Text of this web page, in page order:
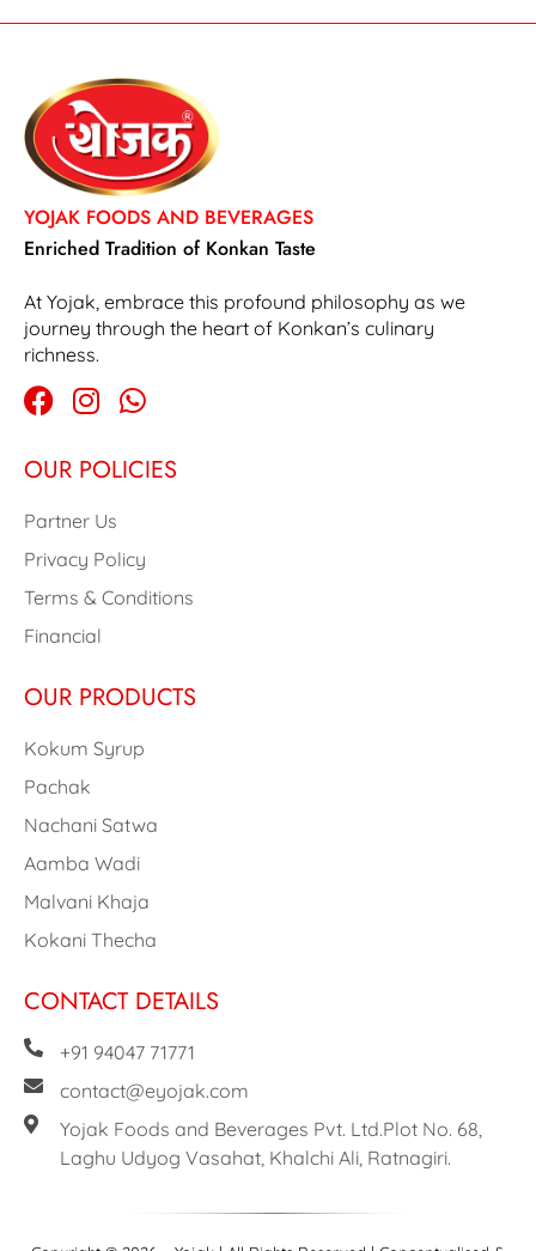
YOJAK FOODS AND BEVERAGES
Enriched Tradition of Konkan Taste
At Yojak, embrace this profound philosophy as we
journey through the heart of Konkan’s culinary
richness.
OUR POLICIES
Partner Us
Privacy Policy
Terms & Conditions
Financial
OUR PRODUCTS
Kokum Syrup
Pachak
Nachani Satwa
Aamba Wadi
Malvani Khaja
Kokani Thecha
CONTACT DETAILS
+91 94047 71771
contact@eyojak.com
Yojak Foods and Beverages Pvt. Ltd.Plot No. 68,
Laghu Udyog Vasahat, Khalchi Ali, Ratnagiri.